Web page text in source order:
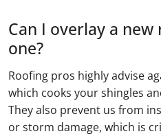
Can I overlay a
one?
Roofing pros highly advise
which cooks your shingles
They also prevent us from
or storm damage, which is